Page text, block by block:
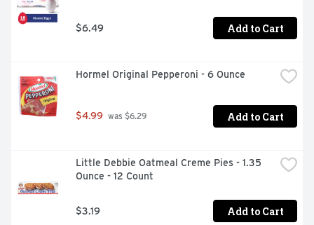
$6.49 Add to Cart
Hormel Original Pepperoni - 6 Ounce
$4.99 was $6.29 Add to Cart
Little Debbie Oatmeal Creme Pies - 1.35
Ounce - 12 Count
$3.19 Add to Cart